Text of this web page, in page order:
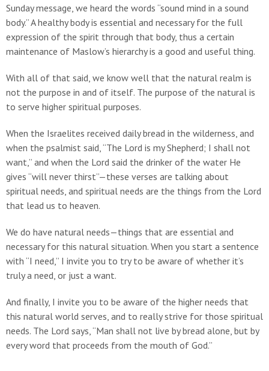
Sunday message, we heard the words “sound mind in a sound
body.” A healthy body is essential and necessary for the full
expression of the spirit through that body, thus a certain
maintenance of Maslow’s hierarchy is a good and useful thing.
With all of that said, we know well that the natural realm is
not the purpose in and of itself. The purpose of the natural is
to serve higher spiritual purposes.
When the Israelites received daily bread in the wilderness, and
when the psalmist said, “The Lord is my Shepherd; I shall not
want,” and when the Lord said the drinker of the water He
gives “will never thirst”—these verses are talking about
spiritual needs, and spiritual needs are the things from the Lord
that lead us to heaven.
We do have natural needs—things that are essential and
necessary for this natural situation. When you start a sentence
with “I need,” I invite you to try to be aware of whether it’s
truly a need, or just a want.
And finally, I invite you to be aware of the higher needs that
this natural world serves, and to really strive for those spiritual
needs. The Lord says, “Man shall not live by bread alone, but by
every word that proceeds from the mouth of God.”